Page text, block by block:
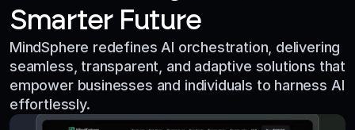
Smarter Future
MindSphere redefines AI orchestration, delivering
seamless, transparent, and adaptive solutions that
empower businesses and individuals to harness AI
effortlessly.